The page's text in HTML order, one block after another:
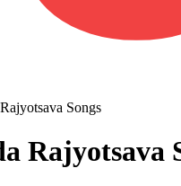
Songs
Rajyotsava